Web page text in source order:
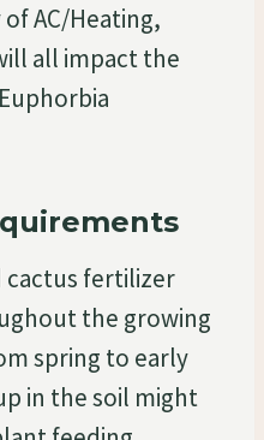
AC/Heating,
all impact the
cactus fertilizer
the growing
spring to early
in the soil might